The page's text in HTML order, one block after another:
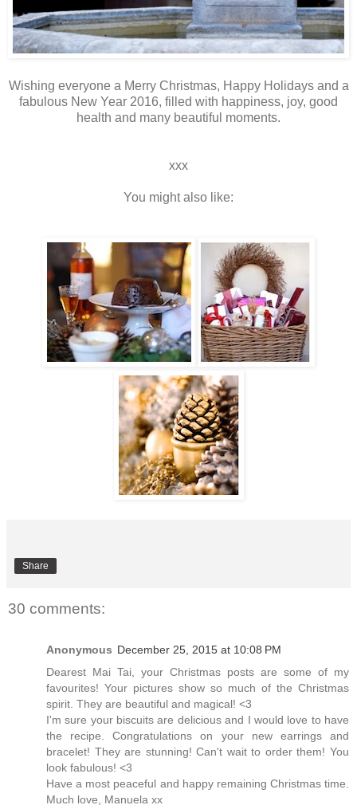
Wishing everyone a Merry Christmas, Happy Holidays and a
fabulous New Year 2016, filled with happiness, joy, good
health and many beautiful moments.
xxx
You might also like:
Share
30 comments:
Anonymous December 25, 2015 at 10:08 PM
Dearest Mai Tai, your Christmas posts are some of my
favourites! Your pictures show so much of the Christmas
spirit. They are beautiful and magical! <3
I'm sure your biscuits are delicious and I would love to have
the recipe. Congratulations on your new earrings and
bracelet! They are stunning! Can't wait to order them! You
look fabulous! <3
Have a most peaceful and happy remaining Christmas time.
Much love, Manuela xx